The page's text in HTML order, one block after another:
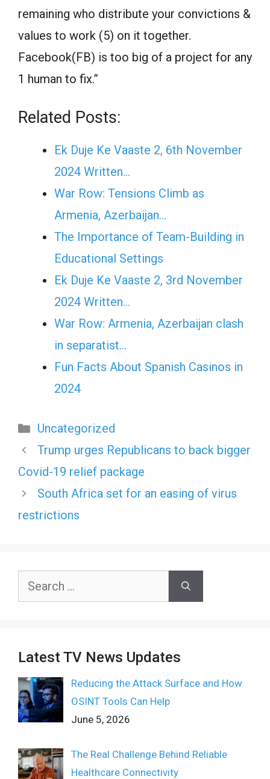
remaining who distribute your convictions &
values to work (5) on it together.
Facebook(FB) is too big of a project for any
1 human to fix.”
Related Posts:
Ek Duje Ke Vaaste 2, 6th November
2024 Written…
War Row: Tensions Climb as
Armenia, Azerbaijan…
The Importance of Team-Building in
Educational Settings
Ek Duje Ke Vaaste 2, 3rd November
2024 Written…
War Row: Armenia, Azerbaijan clash
in separatist…
Fun Facts About Spanish Casinos in
2024
Categories
Uncategorized
Trump urges Republicans to back bigger
Covid-19 relief package
South Africa set for an easing of virus
restrictions
Search
Latest TV News Updates
Reducing the Attack Surface and How
OSINT Tools Can Help
June 5, 2026
The Real Challenge Behind Reliable
Healthcare Connectivity